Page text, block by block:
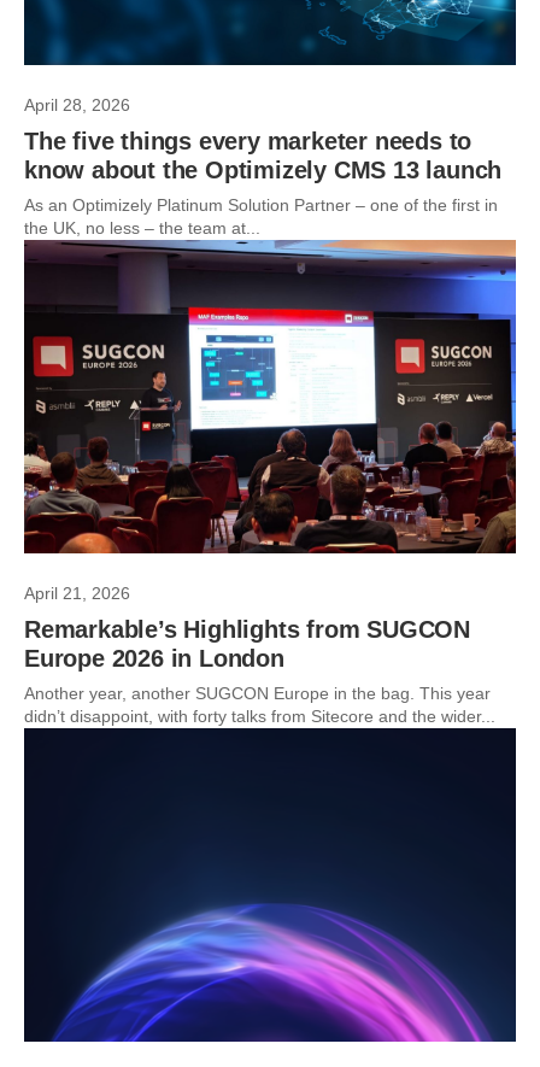
April 28, 2026
The five things every marketer needs to
know about the Optimizely CMS 13 launch
As an Optimizely Platinum Solution Partner – one of the first in
the UK, no less – the team at...
April 21, 2026
Remarkable’s Highlights from SUGCON
Europe 2026 in London
Another year, another SUGCON Europe in the bag. This year
didn’t disappoint, with forty talks from Sitecore and the wider...